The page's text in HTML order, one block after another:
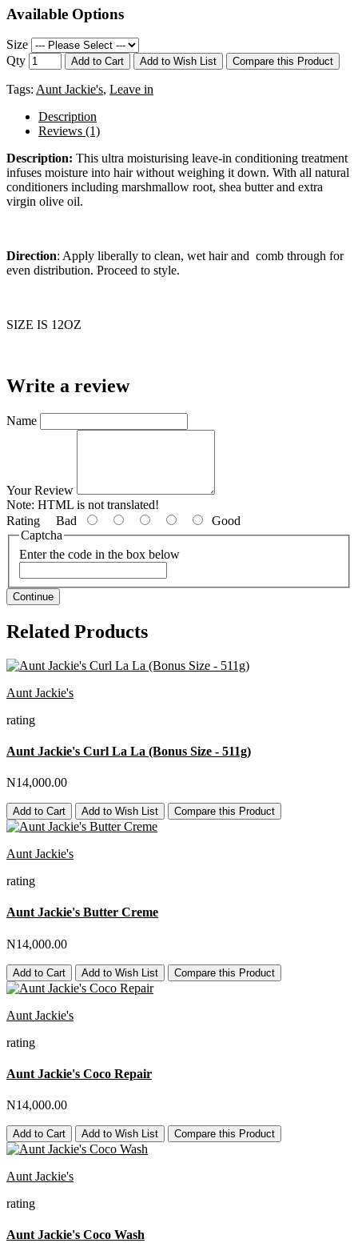
Available Options
Size
Qty
Add to Cart Add to Wish List Compare this Product
Tags: Aunt Jackie's, Leave in
Description
Reviews (1)
Description: This ultra moisturising leave-in conditioning treatment
infuses moisture into hair without weighing it down. With all natural
conditioners including marshmallow root, shea butter and extra
virgin olive oil.
Direction: Apply liberally to clean, wet hair and comb through for
even distribution. Proceed to style.
SIZE IS 12OZ
Write a review
Name
Your Review
Note: HTML is not translated!
Rating Bad
Good
Captcha
Enter the code in the box below
Continue
Related Products
Aunt Jackie's
rating
Aunt Jackie's Curl La La (Bonus Size - 511g)
N14,000.00
Add to Cart Add to Wish List Compare this Product
Aunt Jackie's
rating
Aunt Jackie's Butter Creme
N14,000.00
Add to Cart Add to Wish List Compare this Product
Aunt Jackie's
rating
Aunt Jackie's Coco Repair
N14,000.00
Add to Cart Add to Wish List Compare this Product
Aunt Jackie's
rating
Aunt Jackie's Coco Wash